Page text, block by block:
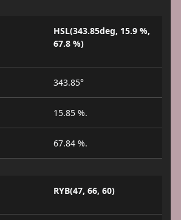
HSL(343.85deg, 15.9 %,
67.8 %)
343.85°
15.85 %.
67.84 %.
RYB(47, 66, 60)